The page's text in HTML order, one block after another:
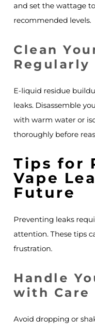
and set the wattage
recommended levels.
Clean
Regularly
E-liquid residue
leaks. Disassemble
with warm water or
thoroughly before
Tips for
Vape
Future
Preventing leaks
attention. These tips
frustration.
Handle
with Care
Avoid dropping or